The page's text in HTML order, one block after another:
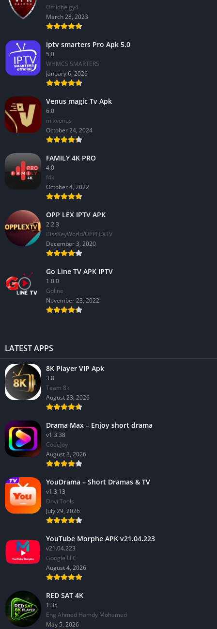
Omidbeigy4
March 28, 2023
iptv smarters Pro Apk 5.0
5.0
WHMCS SMARTERS
January 6, 2026
Venus magic Tv Apk
6.0
mixvenus
October 24, 2024
FAMILY 4K PRO
4.0
f4k
October 4, 2022
OPP LEX IPTV APK
2.2.3
BissKeyWorld/OPPLEXTV
December 3, 2020
Go Line TV APK IPTV
1.0.0
GoIine
November 23, 2022
LATEST APPS
8K Player VIP Apk
3.8
Team 8k
August 23, 2026
Drama Max – Enjoy short drama
v1.3.38
CodeJoy
August 3, 2026
YouDrama – Short Dramas & TV
v1.3.13
Dovi Tools
July 29, 2026
YouTube Morphe APK v21.04.223
v21.04.223
Google LLC
August 4, 2026
RED SAT 4K
1.35
Eng Ahmed Hamdy Mohamed
May 5, 2026